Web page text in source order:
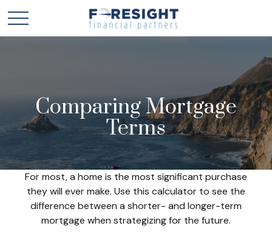
Comparing Mortgage
Terms
For most, a home is the most significant purchase
they will ever make. Use this calculator to see the
difference between a shorter- and longer-term
mortgage when strategizing for the future.